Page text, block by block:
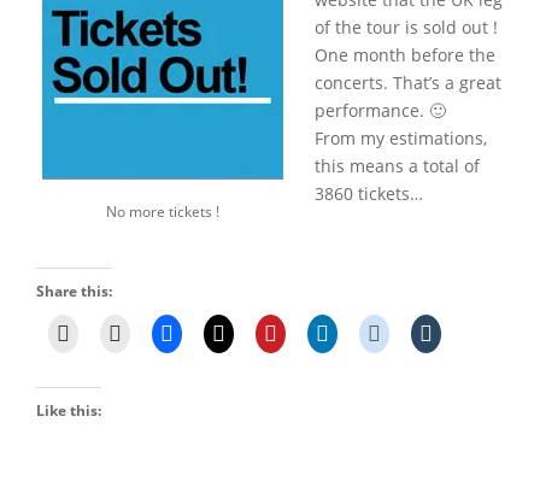
No more tickets !
of the tour is sold out !
One month before the
concerts. That’s a great
performance. 🙂
From my estimations,
this means a total of
3860 tickets…
Share this:
Like this: